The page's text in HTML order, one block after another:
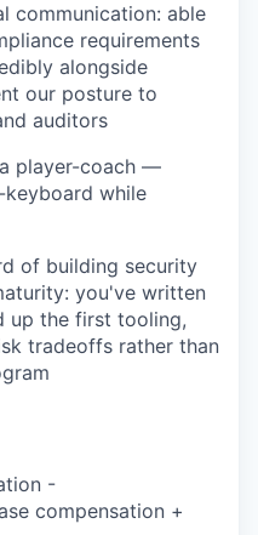
communication: able
requirements
alongside
our posture to
auditors
player-coach —
while
of building security
you've written
up the first tooling,
tradeoffs rather than
-
compensation +